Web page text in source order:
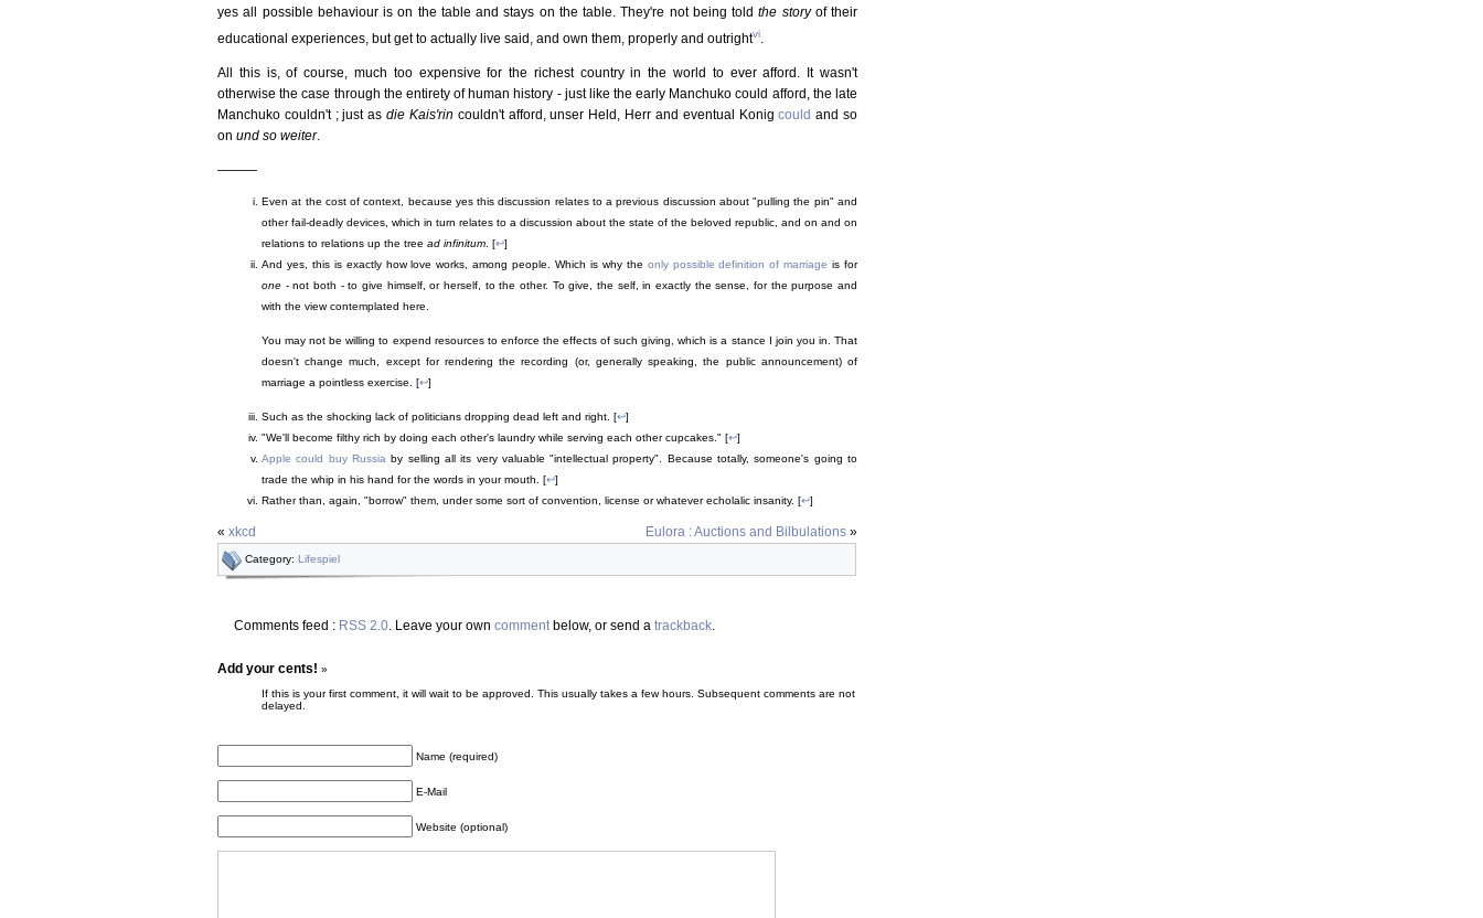
yes all possible behaviour is on the table and stays on the table. They're not being toldthe storyof their
educational experiences, but get to actually live said, and own them, properly and outrightvi
All this is, of course, much too expensive for the richest country in the world to ever afford. It wasn't
otherwise the case through the entirety of human history - just like the early Manchuko could afford, the late
Manchuko couldn't ; just asdie Kais'rin couldn't afford, unser Held, Herr and eventual Konigcould and so
on und so weiter.
———
Even at the cost of context, because yes this discussion relates to a previous discussion about "pulling the pin" and
other fail-deadly devices, which in turn relates to a discussion about the state of the beloved republic, and on and on
relations to relations up the tree ad infinitum. [↩]
And yes, this is exactly how love works, among people. Which is why the only possible definition of marriage is for
one - not both - to give himself, or herself, to the other. To give, the self, in exactly the sense, for the purpose and
with the view contemplated here.
You may not be willing to expend resources to enforce the effects of such giving, which is a stance I join you in. That
doesn't change much, except for rendering the recording (or, generally speaking, the public announcement) of
marriage a pointless exercise. [↩]
Such as the shocking lack of politicians dropping dead left and right. [↩]
"We'll become filthy rich by doing each other's laundry while serving each other cupcakes." [↩]
Apple could buy Russiaby selling all its very valuable "intellectual property". Because totally, someone's going to
trade the whip in his hand for the words in your mouth. [↩]
Rather than, again, "borrow" them, under some sort of convention, license or whatever echolalic insanity. [↩]
« xkcd Eulora : Auctions and Bilbulations »
Category: Lifespiel
Comments feed : RSS 2.0. Leave your own commentbelow, or send a trackback.
Add your cents! »
If this is your first comment, it will wait to be approved. This usually takes a few hours. Subsequent comments are not
delayed.
Name (required)
E-Mail
Website (optional)